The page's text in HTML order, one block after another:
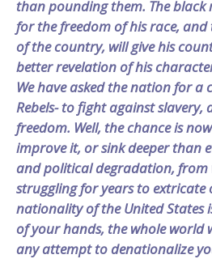
than pounding them. The
for the freedom of his race,
of the country, will give his
better revelation of his
We have asked the nation for a
Rebels- to fight against
freedom. Well, the chance is
improve it, or sink deeper than
and political degradation, from
struggling for years to extricate
nationality of the United States
of your hands, the whole world
any attempt to denationalize